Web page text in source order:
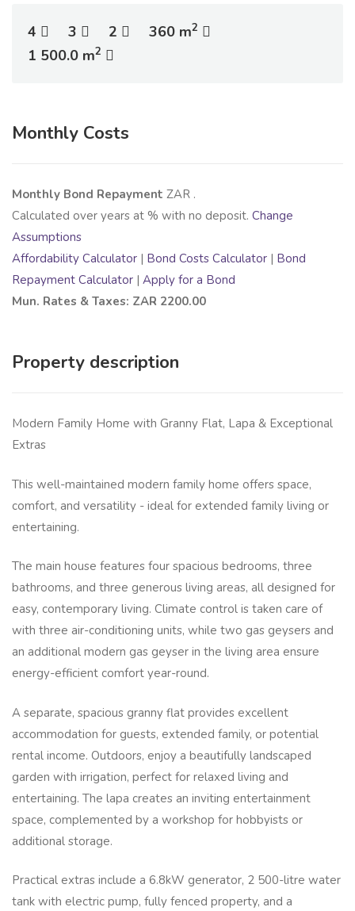
4 3 2 360 m2
1 500.0 m2
Monthly Costs
Monthly Bond Repayment ZAR .
Calculated over years at % with no deposit. Change
Assumptions
Affordability Calculator | Bond Costs Calculator | Bond
Repayment Calculator | Apply for a Bond
Mun. Rates & Taxes: ZAR 2200.00
Property description
Modern Family Home with Granny Flat, Lapa & Exceptional
Extras
This well-maintained modern family home offers space,
comfort, and versatility - ideal for extended family living or
entertaining.
The main house features four spacious bedrooms, three
bathrooms, and three generous living areas, all designed for
easy, contemporary living. Climate control is taken care of
with three air-conditioning units, while two gas geysers and
an additional modern gas geyser in the living area ensure
energy-efficient comfort year-round.
A separate, spacious granny flat provides excellent
accommodation for guests, extended family, or potential
rental income. Outdoors, enjoy a beautifully landscaped
garden with irrigation, perfect for relaxed living and
entertaining. The lapa creates an inviting entertainment
space, complemented by a workshop for hobbyists or
additional storage.
Practical extras include a 6.8kW generator, 2 500-litre water
tank with electric pump, fully fenced property, and a